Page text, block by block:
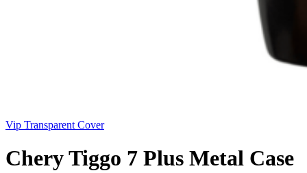
Vip Transparent Cover
Chery Tiggo 7 Plus Metal Case